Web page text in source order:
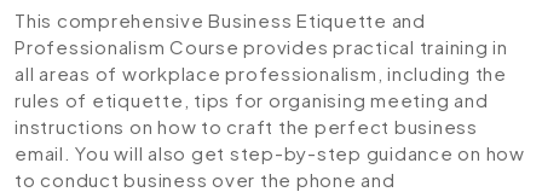
This comprehensive Business Etiquette and
Professionalism Course provides practical training in
all areas of workplace professionalism, including the
rules of etiquette, tips for organising meeting and
instructions on how to craft the perfect business
email. You will also get step-by-step guidance on how
to conduct business over the phone and